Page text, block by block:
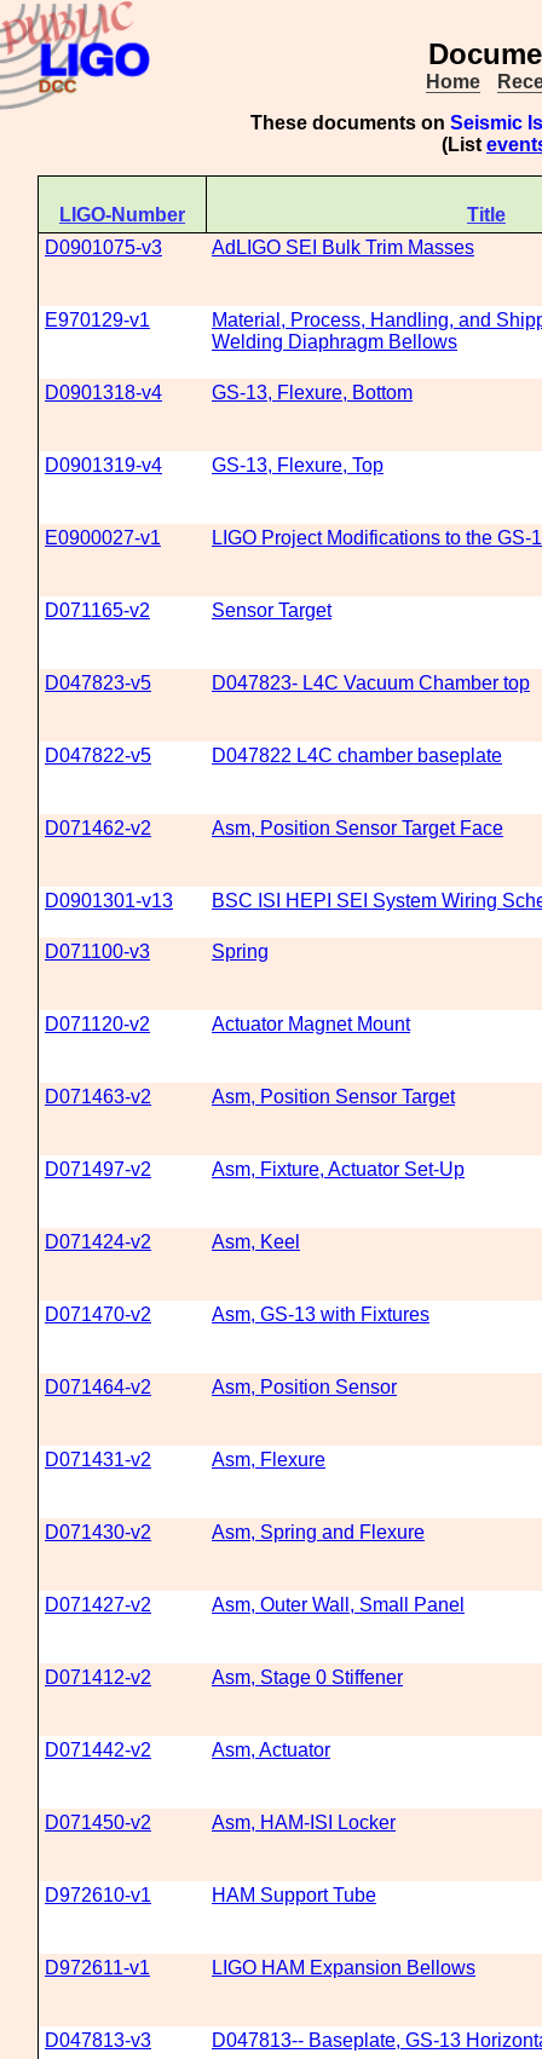
Home
These documents on Seismic
(List
LIGO-Number
Title
D0901075-v3
AdLIGO SEI Bulk Trim Masses
E970129-v1
Material, Process, Handling, and
Welding Diaphragm Bellows
D0901318-v4 GS-13, Flexure, Bottom
D0901319-v4 GS-13, Flexure, Top
E0900027-v1 LIGO Project Modifications to the GS-
D071165-v2 Sensor Target
D047823-v5 D047823- L4C Vacuum Chamber top
D047822-v5 D047822 L4C chamber baseplate
D071462-v2 Asm, Position Sensor Target Face
D0901301-v13 BSC ISI HEPI SEI System Wiring
D071100-v3 Spring
D071120-v2 Actuator Magnet Mount
D071463-v2 Asm, Position Sensor Target
D071497-v2 Asm, Fixture, Actuator Set-Up
D071424-v2 Asm, Keel
D071470-v2 Asm, GS-13 with Fixtures
D071464-v2 Asm, Position Sensor
D071431-v2 Asm, Flexure
D071430-v2 Asm, Spring and Flexure
D071427-v2 Asm, Outer Wall, Small Panel
D071412-v2 Asm, Stage 0 Stiffener
D071442-v2 Asm, Actuator
D071450-v2 Asm, HAM-ISI Locker
D972610-v1 HAM Support Tube
D972611-v1 LIGO HAM Expansion Bellows
D047813-v3 D047813-- Baseplate, GS-13